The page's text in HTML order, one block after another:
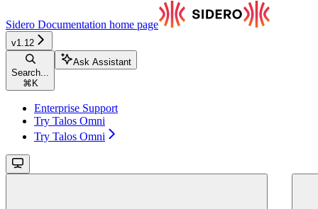
Sidero Documentation home page
v1.12
Search...
⌘ K
Ask Assistant
Enterprise Support
Try Talos Omni
Try Talos Omni